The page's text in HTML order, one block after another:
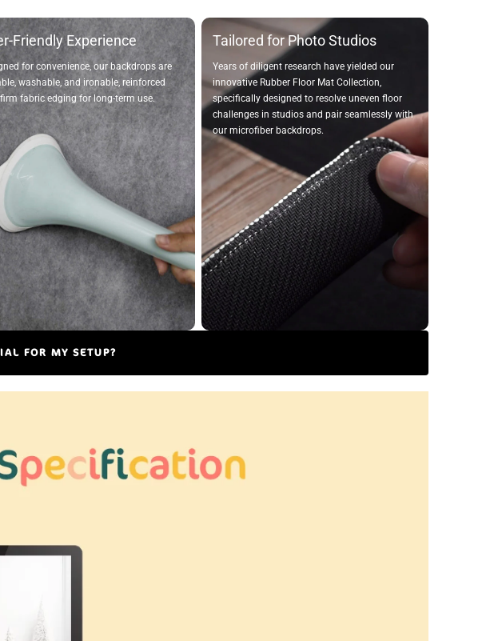
Friendly Experience
for convenience, our backdrops are
washable, and ironable, reinforced
fabric edging for long-term use.
Tailored for Photo Studios
Years of diligent research have yielded our
innovative Rubber Floor Mat Collection,
specifically designed to resolve uneven floor
challenges in studios and pair seamlessly with
our microfiber backdrops.
FOR MY SETUP?